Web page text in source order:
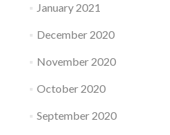
January 2021
December 2020
November 2020
October 2020
September 2020